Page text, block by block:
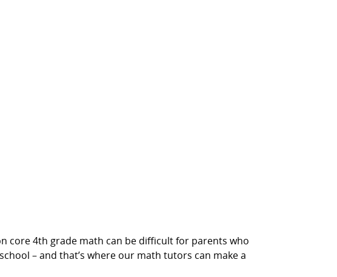
core 4th grade math can be difficult for parents who
– and that’s where our math tutors can make a